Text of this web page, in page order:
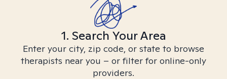
1. Search Your Area
Enter your city, zip code, or state to browse
therapists near you – or filter for online-only
providers.